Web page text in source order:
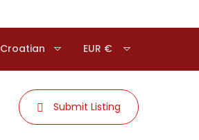
Croatian EUR €
Submit Listing